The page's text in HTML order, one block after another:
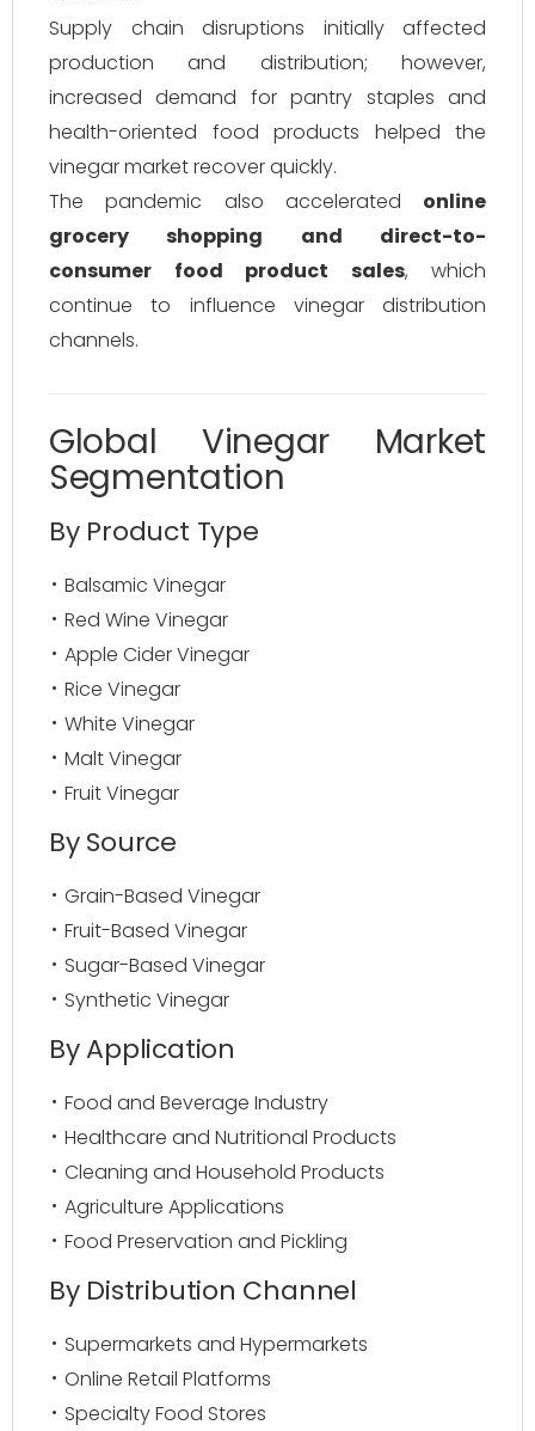
Supply chain disruptions initially affected
production and distribution; however,
increased demand for pantry staples and
health-oriented food products helped the
vinegar market recover quickly.
The pandemic also accelerated online
grocery shopping and direct-to-
consumer food product sales, which
continue to influence vinegar distribution
channels.
Global Vinegar Market
Segmentation
By Product Type
Balsamic Vinegar
Red Wine Vinegar
Apple Cider Vinegar
Rice Vinegar
White Vinegar
Malt Vinegar
Fruit Vinegar
By Source
Grain-Based Vinegar
Fruit-Based Vinegar
Sugar-Based Vinegar
Synthetic Vinegar
By Application
Food and Beverage Industry
Healthcare and Nutritional Products
Cleaning and Household Products
Agriculture Applications
Food Preservation and Pickling
By Distribution Channel
Supermarkets and Hypermarkets
Online Retail Platforms
Specialty Food Stores